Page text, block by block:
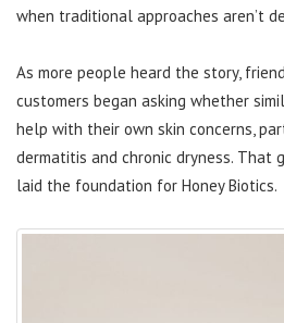
when traditional approaches aren’t
As more people heard the story,
customers began asking whether
help with their own skin concerns,
dermatitis and chronic dryness. That
laid the foundation for Honey Biotics.